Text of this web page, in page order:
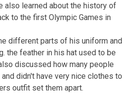
also learned about the history of
to the first Olympic Games in
different parts of his uniform and
the feather in his hat used to be
discussed how many people
didn't have very nice clothes to
outfit set them apart.